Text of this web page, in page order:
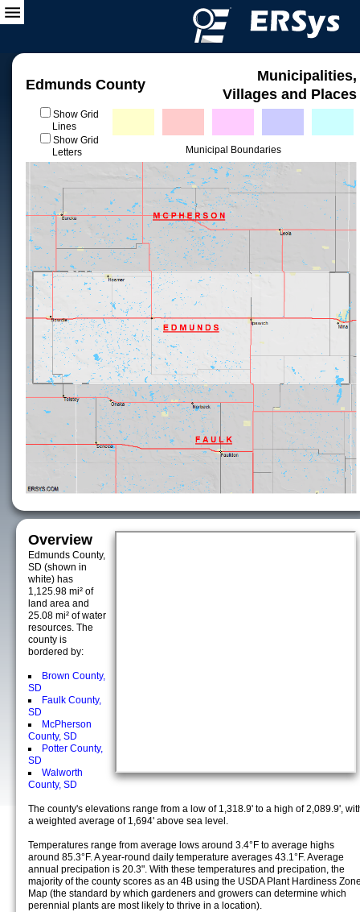
Edmunds County
Municipalities,
Villages and Places
Show Grid
Lines
Show Grid
Letters
Municipal Boundaries
Overview
Edmunds County,
SD (shown in
white) has
1,125.98 mi² of
land area and
25.08 mi² of water
resources. The
county is
bordered by:
Brown County,
SD
Faulk County,
SD
McPherson
County, SD
Potter County,
SD
Walworth
County, SD
The county's elevations range from a low of 1,318.9' to a high of 2,089.9',
a weighted average of 1,694' above sea level.
Temperatures range from average lows around 3.4°F to average highs
around 85.3°F. A year-round daily temperature averages 43.1°F. Average
annual precipation is 20.3". With these temperatures and precipation, the
majority of the county scores as an 4B using the USDA Plant Hardiness
Map (the standard by which gardeners and growers can determine which
perennial plants are most likely to thrive in a location).